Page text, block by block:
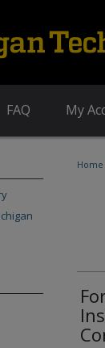
FAQ My
Home